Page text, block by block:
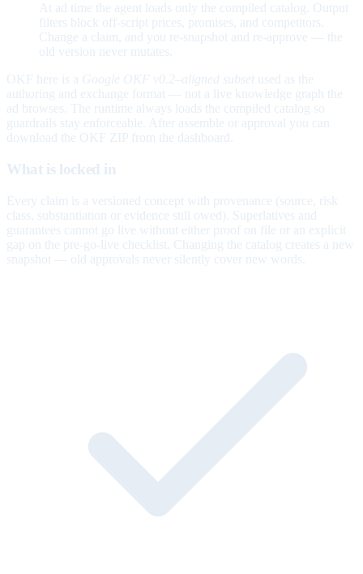
At ad time the agent loads only the compiled catalog. Output
filters block off-script prices, promises, and competitors.
Change a claim, and you re-snapshot and re-approve — the
old version never mutates.
OKF here is a Google OKF v0.2–aligned subset used as the
authoring and exchange format — not a live knowledge graph the
ad browses. The runtime always loads the compiled catalog so
guardrails stay enforceable. After assemble or approval you can
download the OKF ZIP from the dashboard.
What is locked in
Every claim is a versioned concept with provenance (source, risk
class, substantiation or evidence still owed). Superlatives and
guarantees cannot go live without either proof on file or an explicit
gap on the pre-go-live checklist. Changing the catalog creates a new
snapshot — old approvals never silently cover new words.